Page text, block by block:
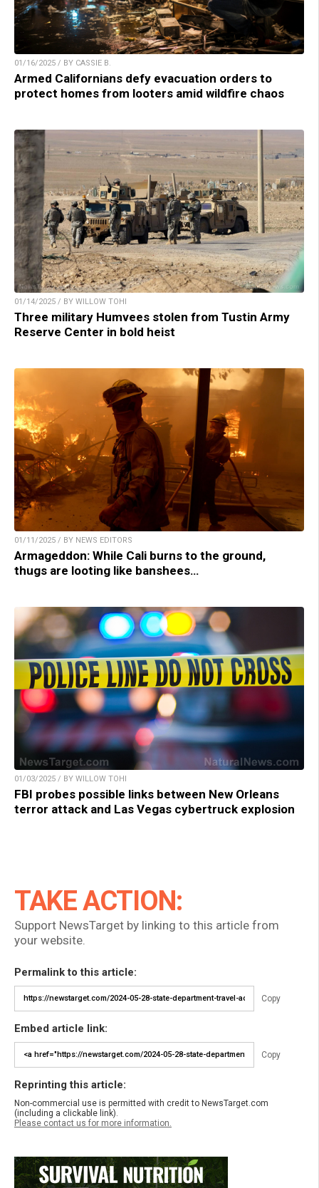
01/16/2025 / BY CASSIE B.
Armed Californians defy evacuation orders to
protect homes from looters amid wildfire chaos
01/14/2025 / BY WILLOW TOHI
Three military Humvees stolen from Tustin Army
Reserve Center in bold heist
01/11/2025 / BY NEWS EDITORS
Armageddon: While Cali burns to the ground,
thugs are looting like banshees…
01/03/2025 / BY WILLOW TOHI
FBI probes possible links between New Orleans
terror attack and Las Vegas cybertruck explosion
TAKE ACTION:
Support NewsTarget by linking to this article from
your website.
Permalink to this article:
Copy
Embed article link:
Copy
Reprinting this article:
Non-commercial use is permitted with credit to NewsTarget.com
(including a clickable link).
Please contact us for more information.